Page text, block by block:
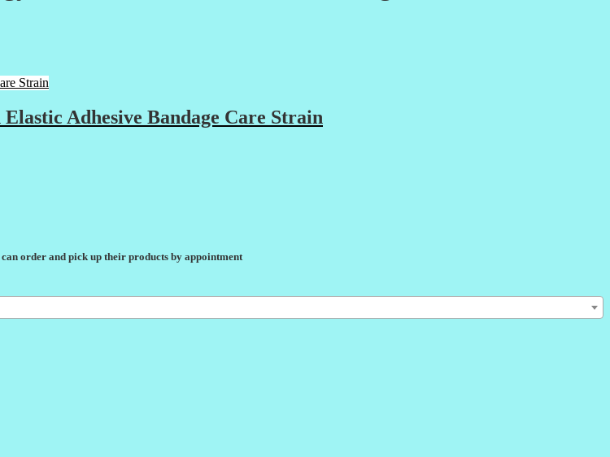
Adhesive Bandage Care Strain
order and pick up their products by appointment